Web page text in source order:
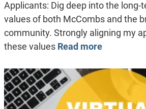
Applicants: Dig deep into the long-
values of both McCombs and the
community. Strongly aligning my
these values Read more